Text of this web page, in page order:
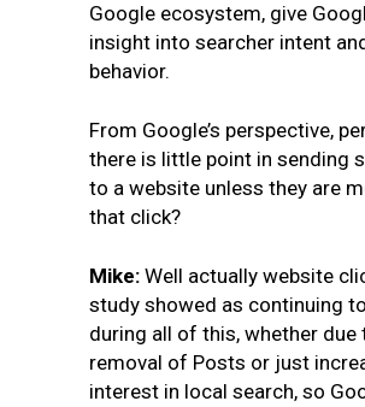
Google ecosystem, give
insight into searcher intent
behavior.
From Google’s perspective,
there is little point in sending
to a website unless they are
that click?
Mike: Well actually website
study showed as continuing
during all of this, whether due
removal of Posts or just
interest in local search, so